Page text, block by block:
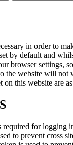
in order to
by default and
browser settings,
the website will not
on this website are
required for logging
to prevent cross